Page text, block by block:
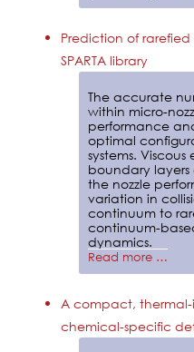
Prediction of rarefied
SPARTA library
The accurate
within micro-
performance
optimal
systems.
boundary
the nozzle
variation in
continuum to
continuum-
dynamics.
Read more …
A compact,
chemical-specific